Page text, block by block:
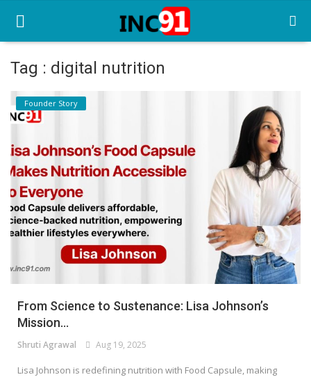
Home
Startup Stories
Startup Tool Kit
Resources
Funding News
Business News
Login
Register
Tag : digital nutrition
Founder Story
From Science to Sustenance: Lisa Johnson’s
Mission...
Shruti Agrawal Aug 19, 2025
Lisa Johnson is redefining nutrition with Food Capsule, making